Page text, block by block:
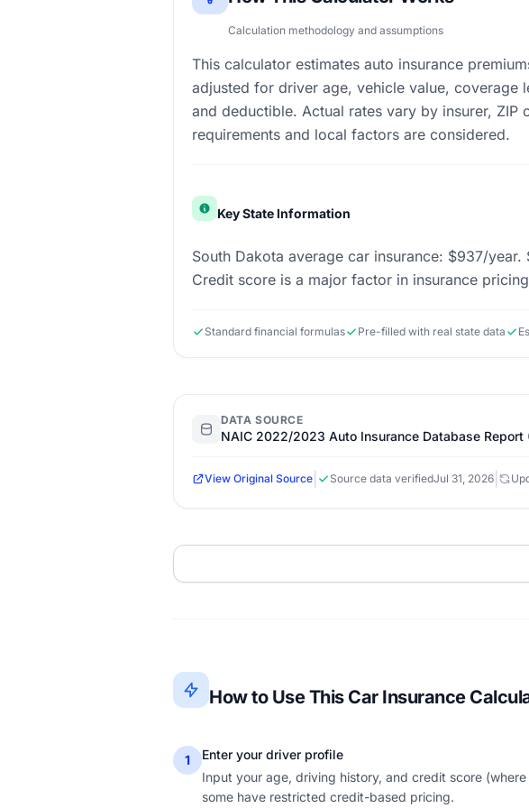
Calculation methodology and assumptions
This calculator estimates auto insurance
adjusted for driver age, vehicle value, coverage
and deductible. Actual rates vary by insurer,
requirements and local factors are considered.
Key State Information
South Dakota average car insurance: $937/
Credit score is a major factor in insurance
Standard financial formulas Pre-filled with real state data
DATA SOURCE
NAIC 2022/2023 Auto Insurance Database
View Original Source Source data verifiedJul 31, 2026
How to Use This Car Insurance
1
Enter your driver profile
Input your age, driving history, and credit score
some have restricted credit-based pricing.